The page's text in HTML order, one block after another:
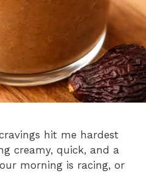
hit me hardest
creamy, quick, and a
morning is racing, or